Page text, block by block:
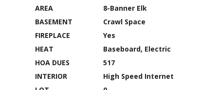
AREA
8-Banner Elk
BASEMENT
Crawl Space
FIREPLACE
Yes
HEAT
Baseboard, Electric
HOA DUES
517
INTERIOR
High Speed Internet